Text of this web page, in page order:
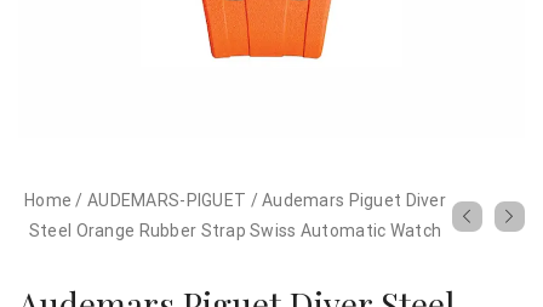
Home / AUDEMARS-PIGUET /Audemars Piguet Diver
Steel Orange Rubber Strap Swiss Automatic Watch